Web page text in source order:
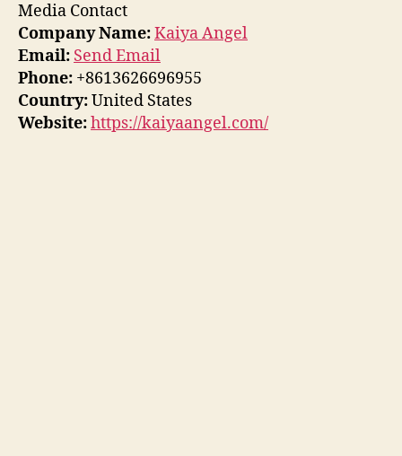
Media Contact
Company Name:Kaiya Angel
Email: Send Email
Phone: +8613626696955
Country:United States
Website:https://kaiyaangel.com/